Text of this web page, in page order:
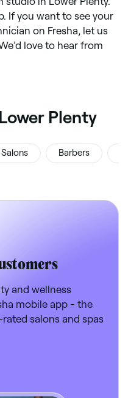
If you want to see your
on Fresha, let us
love to hear from
Plenty
Barbers
and wellness
mobile app - the
salons and spas